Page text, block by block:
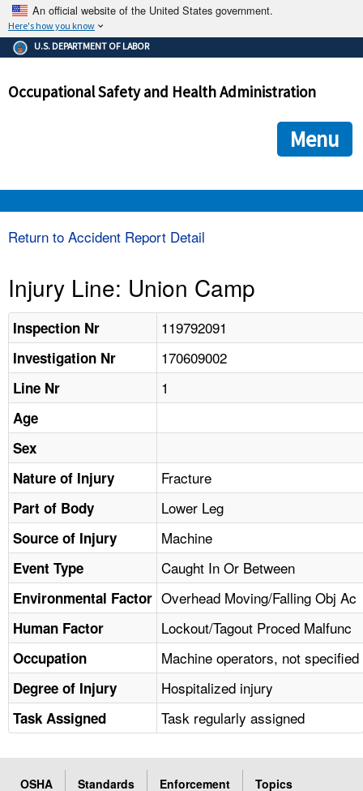
An official website of the United States government.
Here's how you know
The .gov means it's official.
Federal government websites often end in .gov or .mil. Before
government site.
ensures that you are connecting to the official
and that any information you provide is encrypted and
U.S. DEPARTMENT OF LABOR
Occupational Safety and Health Administration
Menu
TOPICS
HELP AND RESOURCES
NEWS
CONTACT US
FAQ
A TO Z INDEX
LANGUAGES
Return to Accident Report Detail
Injury Line: Union Camp
Inspection Nr 119792091
Investigation Nr 170609002
Line Nr 1
Age
Sex
Nature of Injury
Fracture
Part of Body Lower Leg
Source of Injury Machine
Event Type Caught In Or Between
Environmental Factor Overhead Moving/Falling Obj Ac
Human Factor Lockout/Tagout Proced Malfunc
Occupation Machine operators, not specified
Degree of Injury Hospitalized injury
Task Assigned Task regularly assigned
OSHA Standards Enforcement
Topics